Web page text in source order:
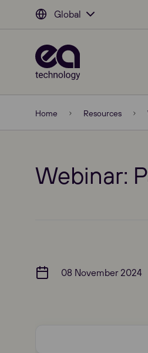
Global
Home Resources
Webinar:
08 November 2024